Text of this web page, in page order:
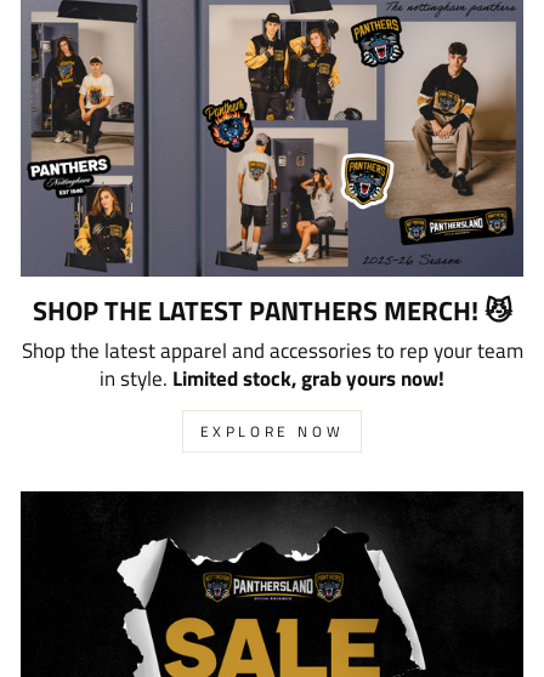
SHOP THE LATEST PANTHERS MERCH! 😼
Shop the latest apparel and accessories to rep your team
in style. Limited stock, grab yours now!
EXPLORE NOW